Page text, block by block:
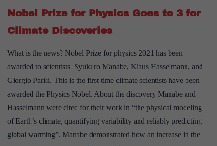
in
refugee
experience
Nobel Prize for Physics Goes to 3 for
Climate Discoveries
What is the news? Nobel Prize for physics 2021 has been
awarded to scientists Syukuro Manabe, Klaus Hasselmann, and
Giorgio Parisi. This is the first time climate scientists have been
awarded the Physics Nobel. About the discovery Manabe and
Hasselmann were cited for their work in “the physical modeling
of Earth’s climate, quantifying variability and reliably predicting
global warming”. Manabe demonstrated how an increase in the